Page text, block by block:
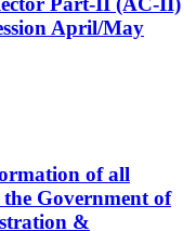
April/May
of all
Government of
&